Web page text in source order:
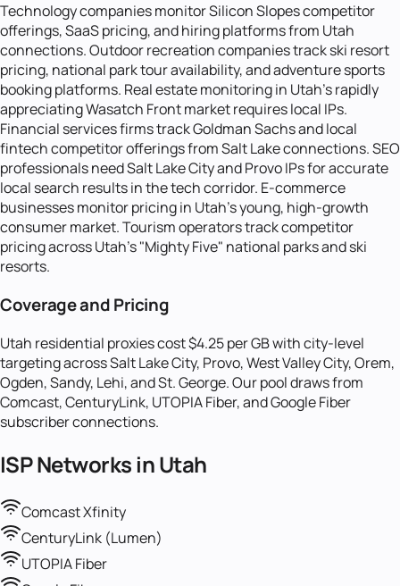
Technology companies monitor Silicon Slopes competitor
offerings, SaaS pricing, and hiring platforms from Utah
connections. Outdoor recreation companies track ski resort
pricing, national park tour availability, and adventure sports
booking platforms. Real estate monitoring in Utah's rapidly
appreciating Wasatch Front market requires local IPs.
Financial services firms track Goldman Sachs and local
fintech competitor offerings from Salt Lake connections. SEO
professionals need Salt Lake City and Provo IPs for accurate
local search results in the tech corridor. E-commerce
businesses monitor pricing in Utah's young, high-growth
consumer market. Tourism operators track competitor
pricing across Utah's "Mighty Five" national parks and ski
resorts.
Coverage and Pricing
Utah residential proxies cost $4.25 per GB with city-level
targeting across Salt Lake City, Provo, West Valley City, Orem,
Ogden, Sandy, Lehi, and St. George. Our pool draws from
Comcast, CenturyLink, UTOPIA Fiber, and Google Fiber
subscriber connections.
ISP Networks inUtah
Comcast Xfinity
CenturyLink (Lumen)
UTOPIA Fiber